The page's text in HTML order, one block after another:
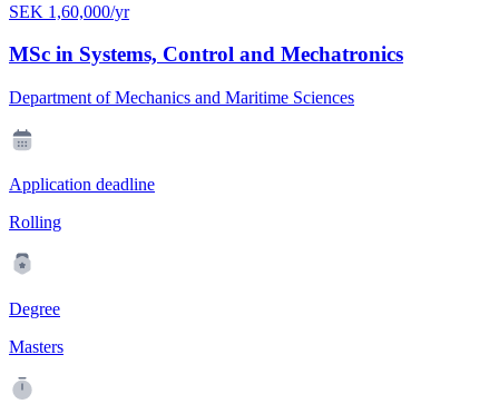
SEK 1,60,000/yr
MSc in Systems, Control and Mechatronics
Department of Mechanics and Maritime Sciences
Application deadline
Rolling
Degree
Masters